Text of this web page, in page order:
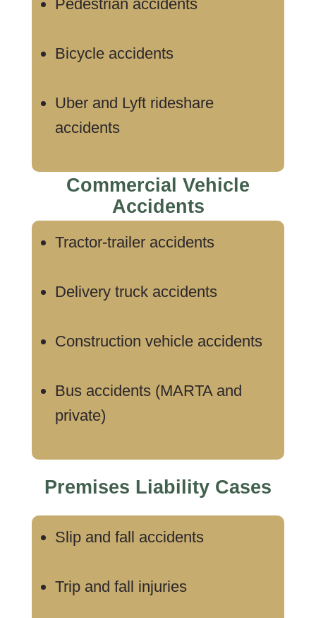
Pedestrian accidents
Bicycle accidents
Uber and Lyft rideshare
accidents
Commercial Vehicle
Accidents
Tractor-trailer accidents
Delivery truck accidents
Construction vehicle accidents
Bus accidents (MARTA and
private)
Premises Liability Cases
Slip and fall accidents
Trip and fall injuries